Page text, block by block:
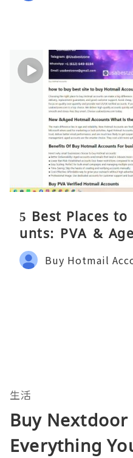
5 Best Places
unts: PVA &
Complete Reality
Buy Hotmail
生活
Buy Nextdoor
Everything